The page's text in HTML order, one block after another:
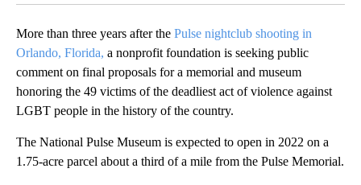
More than three years after the Pulse nightclub shooting in
Orlando, Florida, a nonprofit foundation is seeking public
comment on final proposals for a memorial and museum
honoring the 49 victims of the deadliest act of violence against
LGBT people in the history of the country.
The National Pulse Museum is expected to open in 2022 on a
1.75-acre parcel about a third of a mile from the Pulse Memorial.